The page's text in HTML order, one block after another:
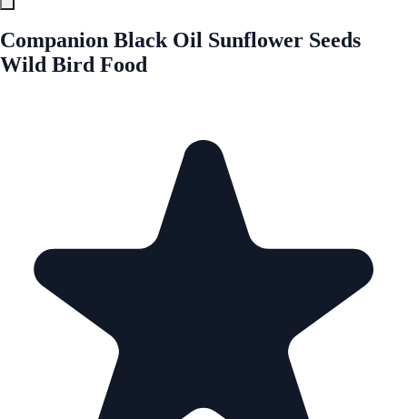
Companion Black Oil Sunflower Seeds
Wild Bird Food